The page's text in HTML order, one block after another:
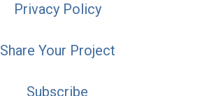
Privacy Policy
Share Your Project
Subscribe